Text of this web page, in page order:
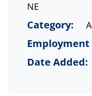
NE
Category:
Employment
Date Added: